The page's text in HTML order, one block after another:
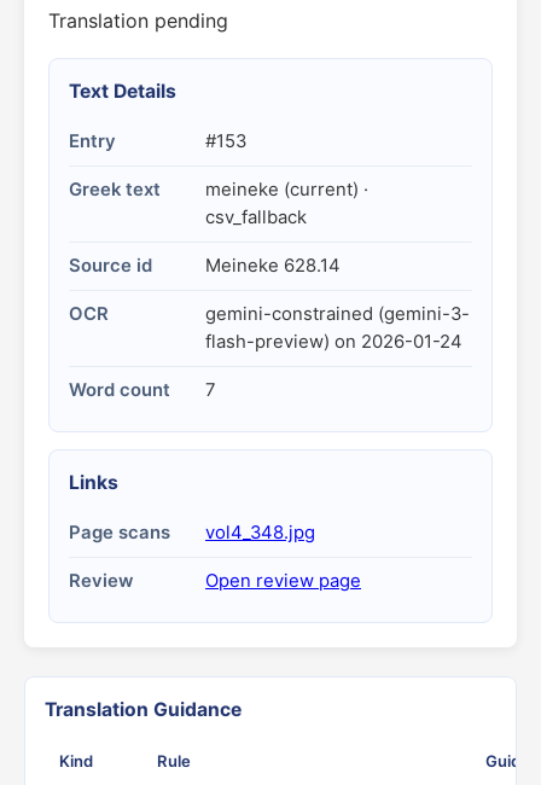
Translation pending
Text Details
Entry #153
Greek text
meineke (current) ·
csv_fallback
Source id Meineke 628.14
OCR
gemini-constrained (gemini-3-
flash-preview) on 2026-01-24
Word count 7
Links
Page scans vol4_348.jpg
Review Open review page
Translation Guidance
Kind Rule